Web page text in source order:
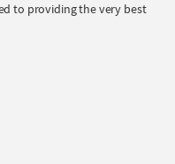
to providing the very best